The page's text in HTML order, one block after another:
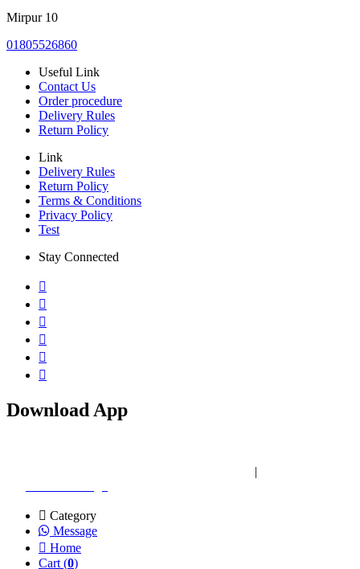
Mirpur 10
01805526860
Useful Link
Contact Us
Order procedure
Delivery Rules
Return Policy
Link
Delivery Rules
Return Policy
Terms & Conditions
Privacy Policy
Test
Stay Connected
Download App
|
Category
Message
Home
Cart (0)